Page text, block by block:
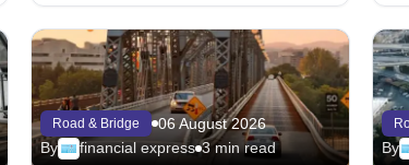
Road & Bridge
06 August 2026
By
financial express 3 min read
By